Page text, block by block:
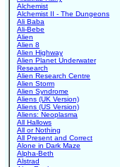
Alchemist
Alchemist II - The Dungeons
Ali Baba
Ali-Bebe
Alien
Alien 8
Alien Highway
Alien Planet Underwater
Research
Alien Research Centre
Alien Storm
Alien Syndrome
Aliens (UK Version)
Aliens (US Version)
Aliens: Neoplasma
All Hallows
All or Nothing
All Present and Correct
Alone in Dark Maze
Alpha-Beth
Alstrad